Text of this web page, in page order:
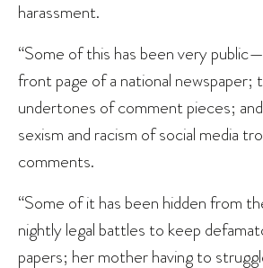
harassment.
“Some of this has been very
front page of a national newspaper;
undertones of comment pieces;
sexism and racism of social media
comments.
“Some of it has been hidden from
nightly legal battles to keep
papers; her mother having to